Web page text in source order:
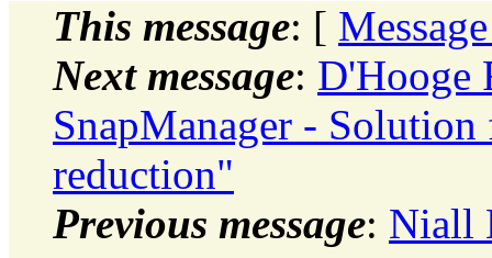
This message: [
Next message: D'Hooge
SnapManager -
reduction"
Previous message: Niall